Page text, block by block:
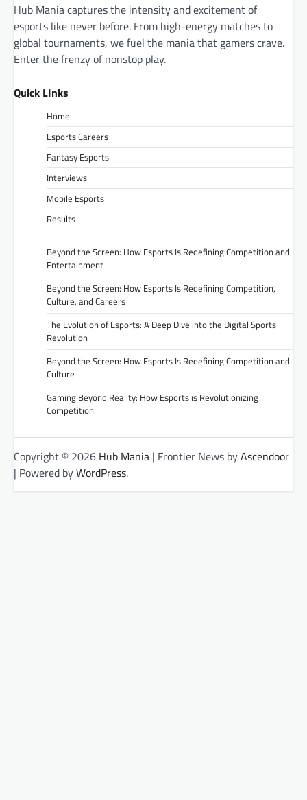
Hub Mania captures the intensity and excitement of
esports like never before. From high-energy matches to
global tournaments, we fuel the mania that gamers crave.
Enter the frenzy of nonstop play.
Quick LInks
Home
Esports Careers
Fantasy Esports
Interviews
Mobile Esports
Results
Beyond the Screen: How Esports Is Redefining Competition and
Entertainment
Beyond the Screen: How Esports Is Redefining Competition,
Culture, and Careers
The Evolution of Esports: A Deep Dive into the Digital Sports
Revolution
Beyond the Screen: How Esports Is Redefining Competition and
Culture
Gaming Beyond Reality: How Esports is Revolutionizing
Competition
Copyright © 2026 Hub Mania | Frontier News byAscendoor
| Powered byWordPress.